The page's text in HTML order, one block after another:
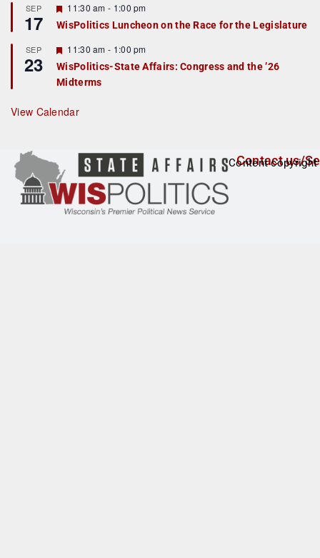
r
e
d
SEP
17
F
e
a
u
r
e
d
11:30 am - 1:00 pm
WisPolitics Luncheon on the Race for the Legislature
SEP
23
F
e
a
t
r
e
11:30 am - 1:00 pm
WisPolitics-State Affairs: Congress and the ’26
Midterms
View Calendar
Contact us/
Content